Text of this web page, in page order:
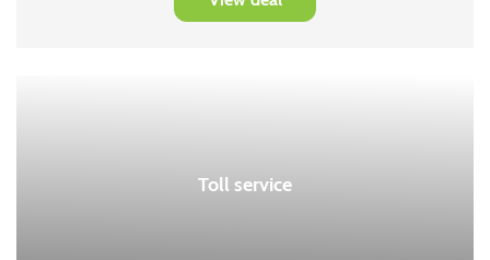
Toll service